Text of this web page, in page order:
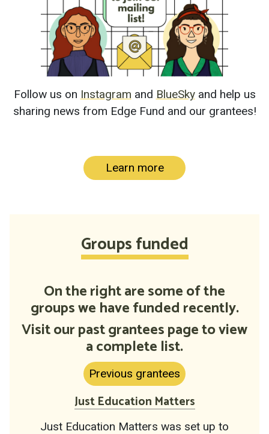
Follow us on Instagram and BlueSkyand help us
sharing news from Edge Fund and our grantees!
Learn more
Groups funded
On the right are some of the
groups we have funded recently.
Visit our past grantees page to view
a complete list.
Previous grantees
Just Education Matters
Just Education Matters was set up to